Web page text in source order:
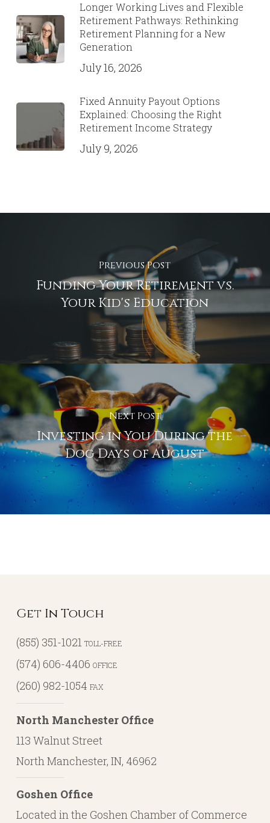
Longer Working Lives and Flexible
Retirement Pathways: Rethinking
Retirement Planning for a New
Generation
July 16, 2026
Fixed Annuity Payout Options
Explained: Choosing the Right
Retirement Income Strategy
July 9, 2026
Previous Post
Funding Your Retirement vs.
Your Kid's Education
Next Post
Investing in You During the
Dog Days of August
Get In Touch
(855) 351-1021 TOLL-FREE
(574) 606-4406 OFFICE
(260) 982-1054 FAX
North Manchester Office
113 Walnut Street
North Manchester, IN, 46962
Goshen Office
Located in the Goshen Chamber of Commerce